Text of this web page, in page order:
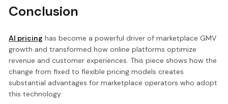
Conclusion
AI pricing has become a powerful driver of marketplace GMV
growth and transformed how online platforms optimize
revenue and customer experiences. This piece shows how the
change from fixed to flexible pricing models creates
substantial advantages for marketplace operators who adopt
this technology.